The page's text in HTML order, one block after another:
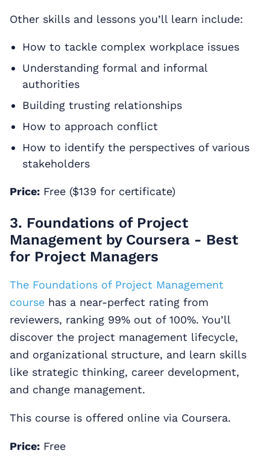
Other skills and lessons you’ll learn include:
How to tackle complex workplace issues
Understanding formal and informal
authorities
Building trusting relationships
How to approach conflict
How to identify the perspectives of various
stakeholders
Price: Free ($139 for certificate)
3. Foundations of Project
Management by Coursera - Best
for Project Managers
The Foundations of Project Management
course has a near-perfect rating from
reviewers, ranking 99% out of 100%. You’ll
discover the project management lifecycle,
and organizational structure, and learn skills
like strategic thinking, career development,
and change management.
This course is offered online via Coursera.
Price: Free